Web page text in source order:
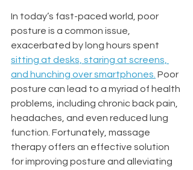
In today’s fast-paced world, poor
posture is a common issue,
exacerbated by long hours spent
sitting at desks, staring at screens,
and hunching over smartphones Poor
posture can lead to a myriad of health
problems, including chronic back pain,
headaches, and even reduced lung
function. Fortunately, massage
therapy offers an effective solution
for improving posture and alleviating